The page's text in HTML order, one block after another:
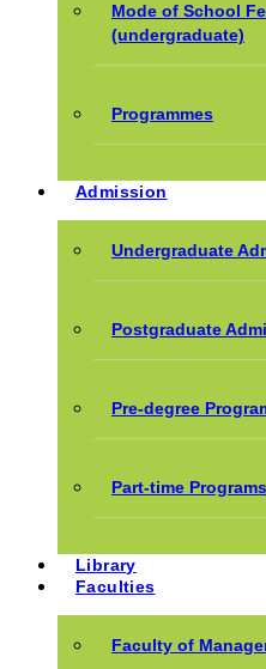
Mode of School
(undergraduate)
Programmes
Admission
Undergraduate
Postgraduate
Pre-degree
Part-time Programs
Library
Faculties
Faculty of